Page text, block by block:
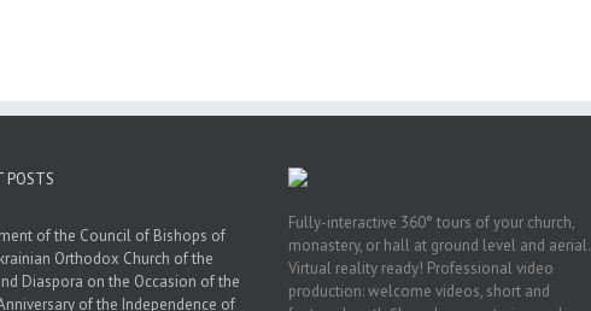
POSTS
of the Council of Bishops of
Orthodox Church of the
Diaspora on the Occasion of the
of the Independence of
Fully-interactive 360° tours of your church,
monastery, or hall at ground level and aerial.
Virtual reality ready! Professional video
production: welcome videos, short and